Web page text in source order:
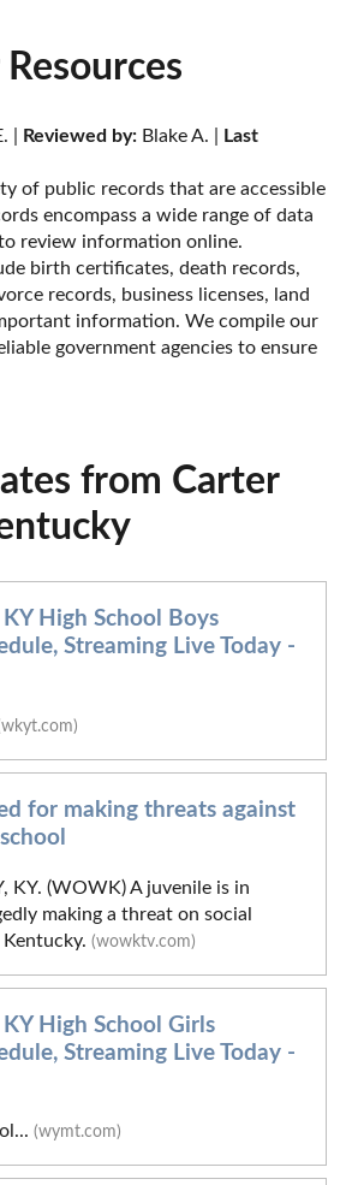
| Reviewed by: Blake A. |
Last
of public records that are accessible
encompass a wide range of data
review information online.
birth certificates, death records,
records, business licenses, land
information. We compile our
government agencies to ensure
from Carter
High School Boys
Streaming Live Today -
for making threats against
KY. (WOWK) A juvenile is in
making a threat on social
(wowktv.com)
High School Girls
Streaming Live Today -
(wymt.com)